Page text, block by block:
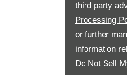
third party
Processing
or further
information
Do Not Sell